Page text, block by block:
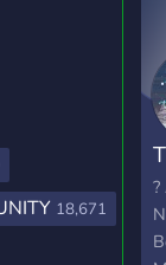
18,671
?